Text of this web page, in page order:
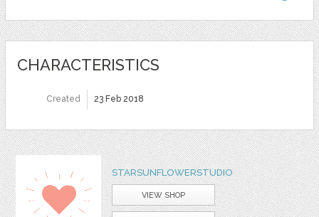
CHARACTERISTICS
Created 23 Feb 2018
STARSUNFLOWERSTUDIO
VIEW SHOP